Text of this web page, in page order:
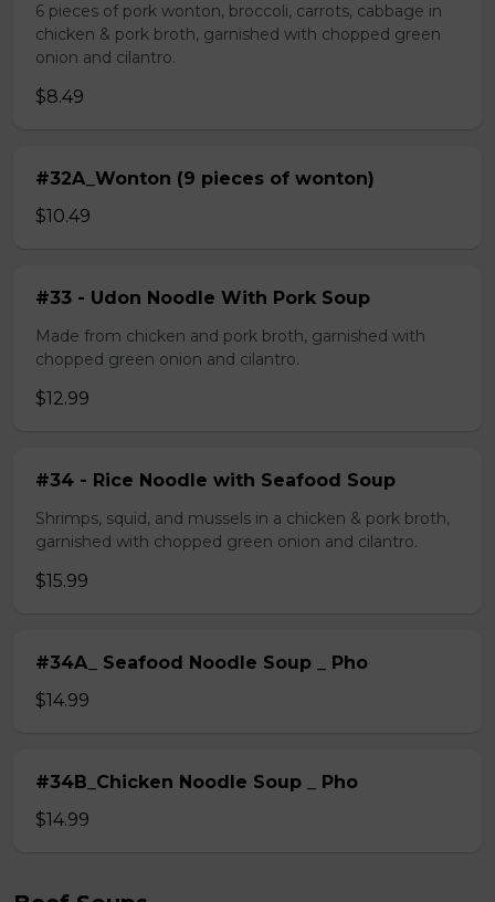
6 pieces of pork wonton, broccoli, carrots, cabbage in
chicken & pork broth, garnished with chopped green
onion and cilantro.
$8.49
#32A_Wonton (9 pieces of wonton)
$10.49
#33 - Udon Noodle With Pork Soup
Made from chicken and pork broth, garnished with
chopped green onion and cilantro.
$12.99
#34 - Rice Noodle with Seafood Soup
Shrimps, squid, and mussels in a chicken & pork broth,
garnished with chopped green onion and cilantro.
$15.99
#34A_ Seafood Noodle Soup _ Pho
$14.99
#34B_Chicken Noodle Soup _ Pho
$14.99